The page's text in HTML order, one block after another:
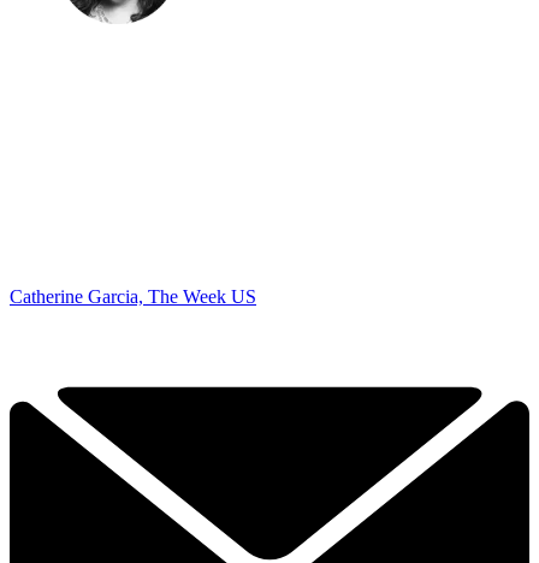
Catherine Garcia, The Week US